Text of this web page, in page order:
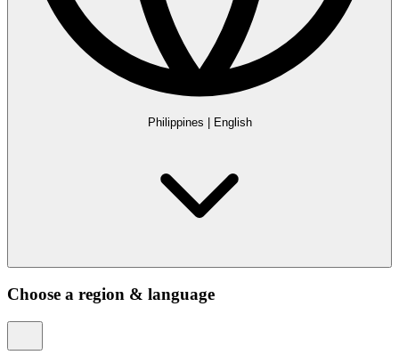
Philippines English
Choose a region & language